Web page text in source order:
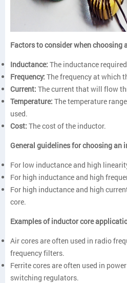
Factors to consider when choosing
Inductance: The inductance
Frequency: The frequency at which
Current: The current that will flow
Temperature: The temperature
used.
Cost: The cost of the inductor.
General guidelines for choosing an
For low inductance and high
For high inductance and high
For high inductance and high
core.
Examples of inductor core
Air cores are often used in radio
frequency filters.
Ferrite cores are often used in
switching regulators.